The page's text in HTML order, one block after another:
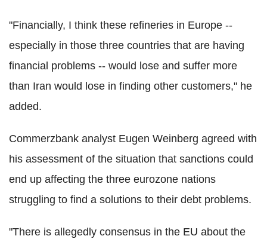
"Financially, I think these refineries in Europe --
especially in those three countries that are having
financial problems -- would lose and suffer more
than Iran would lose in finding other customers," he
added.
Commerzbank analyst Eugen Weinberg agreed with
his assessment of the situation that sanctions could
end up affecting the three eurozone nations
struggling to find a solutions to their debt problems.
"There is allegedly consensus in the EU about the